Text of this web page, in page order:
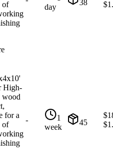
of
day
38 $
High-
wood
for a
of
-
1
week
45
$
$